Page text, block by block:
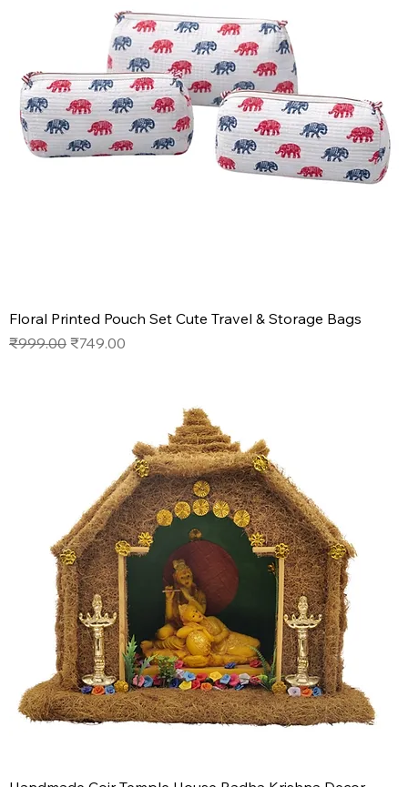
Floral Printed Pouch Set Cute Travel & Storage Bags
Regular Price
₹999.00 Sale Price
₹749.00